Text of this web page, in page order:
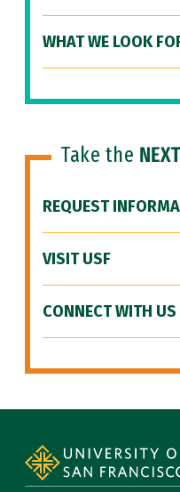
WHAT WE LOOK
Take the
REQUEST
VISIT USF
CONNECT WITH US